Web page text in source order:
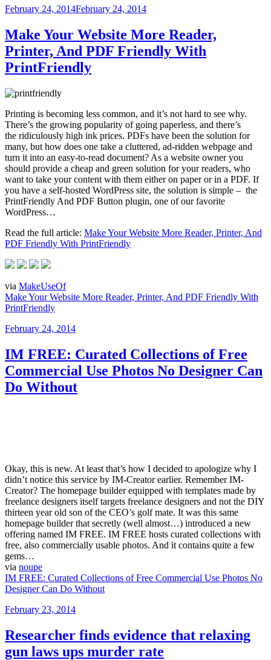
Posted
February 24, 2014February 24, 2014
Make Your Website More Reader,
Printer, And PDF Friendly With
PrintFriendly
Printing is becoming less common, and it’s not hard to see why.
There’s the growing popularity of going paperless, and there’s
the ridiculously high ink prices. PDFs have been the solution for
many, but how does one take a cluttered, ad-ridden webpage and
turn it into an easy-to-read document? As a website owner you
should provide a cheap and green solution for your readers, who
want to take your content with them either on paper or in a PDF. If
you have a self-hosted WordPress site, the solution is simple – the
PrintFriendly And PDF Button plugin, one of our favorite
WordPress…
Read the full article: Make Your Website More Reader, Printer, And
PDF Friendly With PrintFriendly
via MakeUseOf
Make Your Website More Reader, Printer, And PDF Friendly With
PrintFriendly
Posted
February 24, 2014
IM FREE: Curated Collections of Free
Commercial Use Photos No Designer Can
Do Without
Okay, this is new. At least that’s how I decided to apologize why I
didn’t notice this service by IM-Creator earlier. Remember IM-
Creator? The homepage builder equipped with templates made by
freelance designers itself targets freelance designers and not the DIY
thirteen year old son of the CEO’s golf mate. It was this same
homepage builder that secretly (well almost…) introduced a new
offering named IM FREE. IM FREE hosts curated collections with
free, also commercially usable photos. And it contains quite a few
gems…
via noupe
IM FREE: Curated Collections of Free Commercial Use Photos No
Designer Can Do Without
Posted
February 23, 2014
Researcher finds evidence that relaxing
gun laws ups murder rate